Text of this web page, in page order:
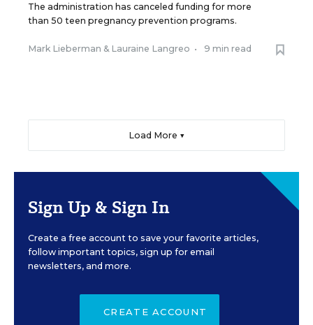
The administration has canceled funding for more
than 50 teen pregnancy prevention programs.
Mark Lieberman & Lauraine Langreo • 9 min read
Load More ▼
Sign Up & Sign In
Create a free account to save your favorite articles,
follow important topics, sign up for email
newsletters, and more.
CREATE ACCOUNT